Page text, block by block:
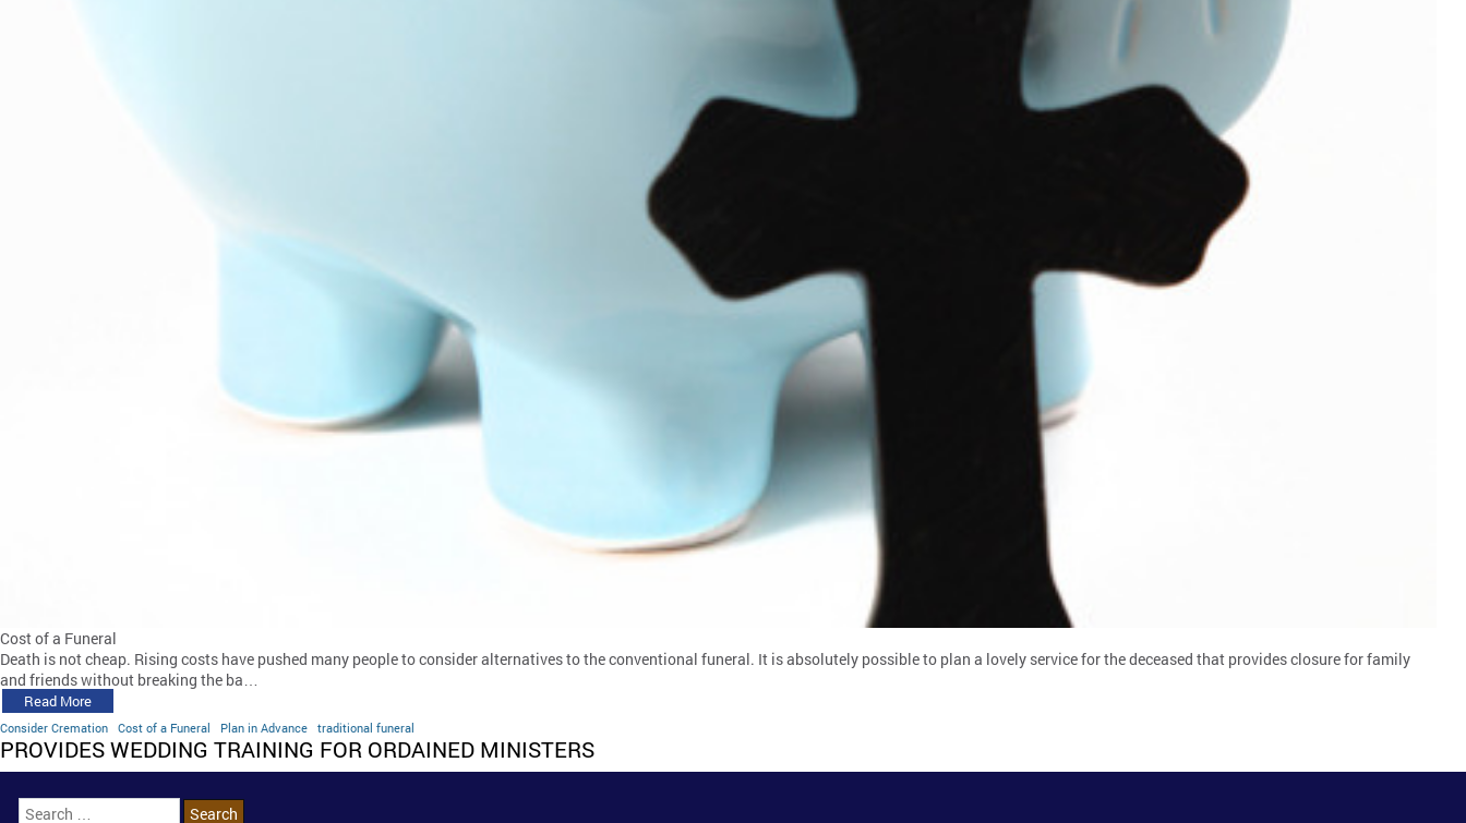
Cost of a Funeral
Death is not cheap. Rising costs have pushed many people to consider alternatives to the conventional funeral. It is absolutely possible to plan a lovely service for the deceased that provides closure for family
and friends without breaking the ba…
Read More
Consider Cremation Cost of a Funeral Plan in Advance traditional funeral
PROVIDES WEDDING TRAINING FOR ORDAINED MINISTERS